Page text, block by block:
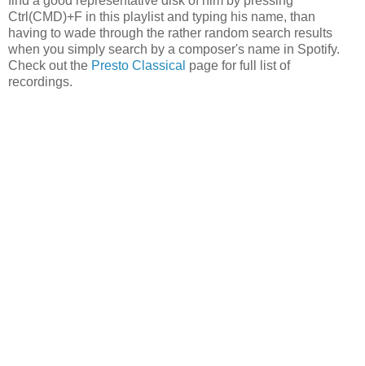
Ctrl(CMD)+F in this playlist and typing his name, than
having to wade through the rather random search results
when you simply search by a composer's name in Spotify.
Check out the Presto Classical page for full list of
recordings.